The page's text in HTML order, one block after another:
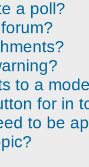
a poll?
to a
for in
to be